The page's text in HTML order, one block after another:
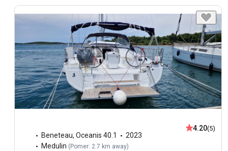
Beneteau, Oceanis 40.1
2023
Medulin ( Pomer: 2.7 km away)
4.20(5)